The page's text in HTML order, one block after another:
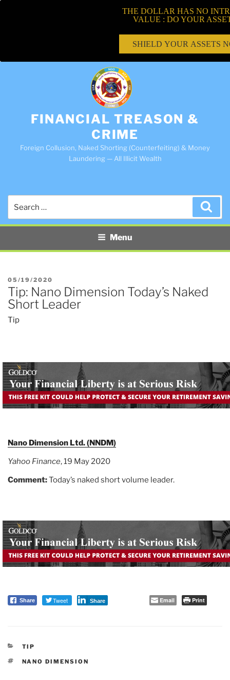
FINANCIAL TREASON &
CRIME
Foreign Collusion, Naked Shorting (Counterfeiting) & Money
Laundering — All Illicit Wealth
Menu
POSTED
ON
05/19/2020
Tip: Nano Dimension Today’s Naked
Short Leader
Tip
Nano Dimension Ltd. (NNDM)
Yahoo Finance, 19 May 2020
Comment:Today’s naked short volume leader.
Share Tweet Share Email Print
CATEGORIES
TIP
TAGS
NANO DIMENSION
THE DOLLAR HAS NO
VALUE : DO YOUR
SHIELD YOUR ASSETS